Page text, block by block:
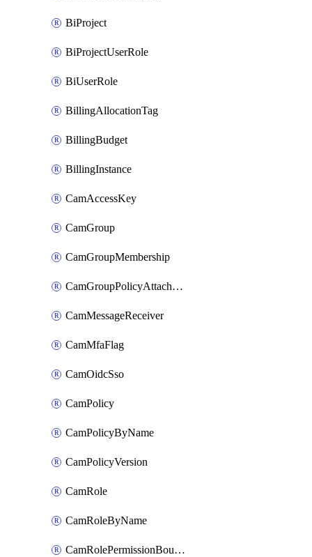
BiProject
BiProjectUserRole
BiUserRole
BillingAllocationTag
BillingBudget
BillingInstance
CamAccessKey
CamGroup
CamGroupMembership
CamGroupPolicyAttachment
CamMessageReceiver
CamMfaFlag
CamOidcSso
CamPolicy
CamPolicyByName
CamPolicyVersion
CamRole
CamRoleByName
CamRolePermissionBoundaryAttachment